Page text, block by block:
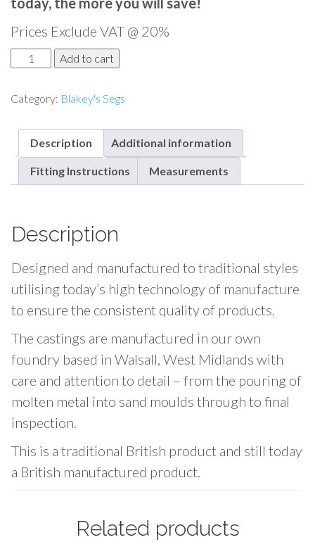
Prices Exclude VAT @ 20%
a
e
s
N
o
4
-
6
/
1
(
Add to cart
Category: Blakey's Segs
Description Additional information
Fitting Instructions Measurements
Description
Designed and manufactured to traditional styles
utilising today’s high technology of manufacture
to ensure the consistent quality of products.
The castings are manufactured in our own
foundry based in Walsall, West Midlands with
care and attention to detail – from the pouring of
molten metal into sand moulds through to final
inspection.
This is a traditional British product and still today
a British manufactured product.
Related products